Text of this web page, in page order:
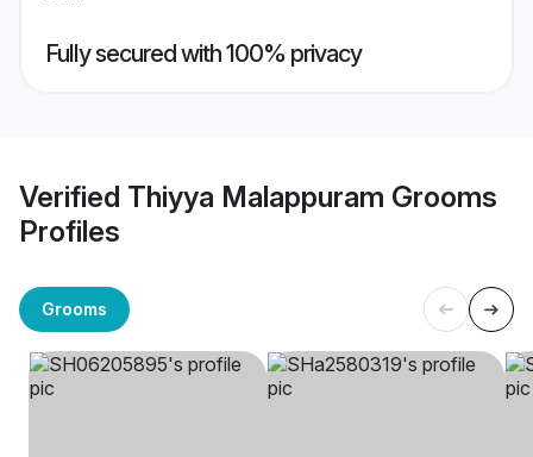
Fully secured with 100% privacy
Verified Thiyya Malappuram Grooms
Profiles
Grooms